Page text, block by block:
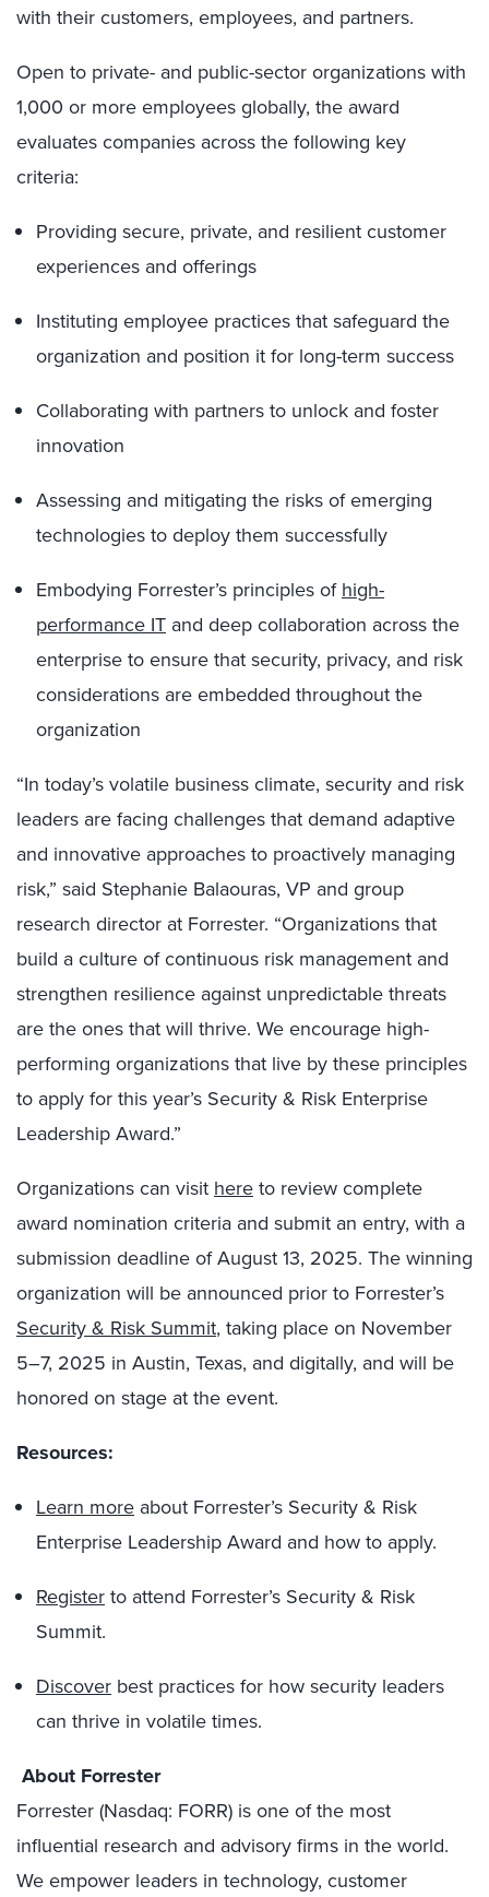
with their customers, employees, and partners.
Open to private- and public-sector organizations with
1,000 or more employees globally, the award
evaluates companies across the following key
criteria:
Providing secure, private, and resilient customer
experiences and offerings
Instituting employee practices that safeguard the
organization and position it for long-term success
Collaborating with partners to unlock and foster
innovation
Assessing and mitigating the risks of emerging
technologies to deploy them successfully
Embodying Forrester’s principles ofhigh-
performance IT and deep collaboration across the
enterprise to ensure that security, privacy, and risk
considerations are embedded throughout the
organization
“In today’s volatile business climate, security and risk
leaders are facing challenges that demand adaptive
and innovative approaches to proactively managing
risk,” said Stephanie Balaouras, VP and group
research director at Forrester. “Organizations that
build a culture of continuous risk management and
strengthen resilience against unpredictable threats
are the ones that will thrive. We encourage high-
performing organizations that live by these principles
to apply for this year’s Security & Risk Enterprise
Leadership Award.”
Organizations can visit hereto review complete
award nomination criteria and submit an entry, with a
submission deadline of August 13, 2025. The winning
organization will be announced prior to Forrester’s
Security & Risk Summit, taking place on November
5–7, 2025 in Austin, Texas, and digitally, and will be
honored on stage at the event.
Resources:
Learn more about Forrester’s Security & Risk
Enterprise Leadership Award and how to apply.
Registerto attend Forrester’s Security & Risk
Summit.
Discover best practices for how security leaders
can thrive in volatile times.
About Forrester
Forrester (Nasdaq: FORR) is one of the most
influential research and advisory firms in the world.
We empower leaders in technology, customer